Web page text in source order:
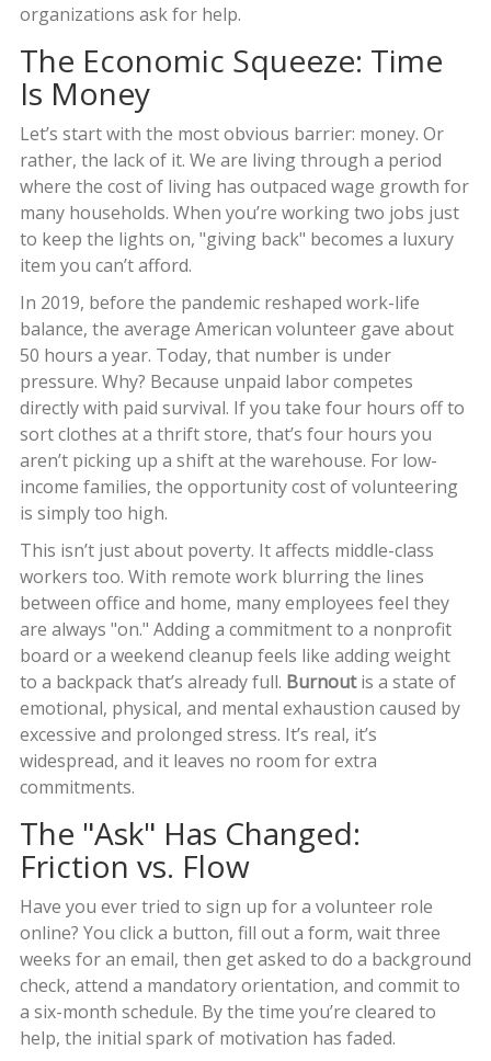
organizations ask for help.
The Economic Squeeze: Time
Is Money
Let’s start with the most obvious barrier: money. Or
rather, the lack of it. We are living through a period
where the cost of living has outpaced wage growth for
many households. When you’re working two jobs just
to keep the lights on, "giving back" becomes a luxury
item you can’t afford.
In 2019, before the pandemic reshaped work-life
balance, the average American volunteer gave about
50 hours a year. Today, that number is under
pressure. Why? Because unpaid labor competes
directly with paid survival. If you take four hours off to
sort clothes at a thrift store, that’s four hours you
aren’t picking up a shift at the warehouse. For low-
income families, the opportunity cost of volunteering
is simply too high.
This isn’t just about poverty. It affects middle-class
workers too. With remote work blurring the lines
between office and home, many employees feel they
are always "on." Adding a commitment to a nonprofit
board or a weekend cleanup feels like adding weight
to a backpack that’s already full. Burnoutis a state of
emotional, physical, and mental exhaustion caused by
excessive and prolonged stress. It’s real, it’s
widespread, and it leaves no room for extra
commitments.
The "Ask" Has Changed:
Friction vs. Flow
Have you ever tried to sign up for a volunteer role
online? You click a button, fill out a form, wait three
weeks for an email, then get asked to do a background
check, attend a mandatory orientation, and commit to
a six-month schedule. By the time you’re cleared to
help, the initial spark of motivation has faded.